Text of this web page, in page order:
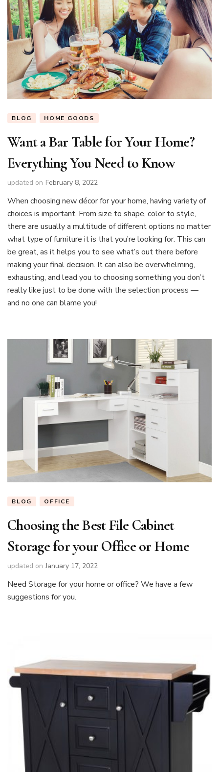
BLOG HOME GOODS
Want a Bar Table for Your Home?
Everything You Need to Know
updated on February 8, 2022
When choosing new décor for your home, having variety of
choices is important. From size to shape, color to style,
there are usually a multitude of different options no matter
what type of furniture it is that you’re looking for. This can
be great, as it helps you to see what’s out there before
making your final decision. It can also be overwhelming,
exhausting, and lead you to choosing something you don’t
really like just to be done with the selection process —
and no one can blame you!
BLOG OFFICE
Choosing the Best File Cabinet
Storage for your Office or Home
updated on January 17, 2022
Need Storage for your home or office? We have a few
suggestions for you.